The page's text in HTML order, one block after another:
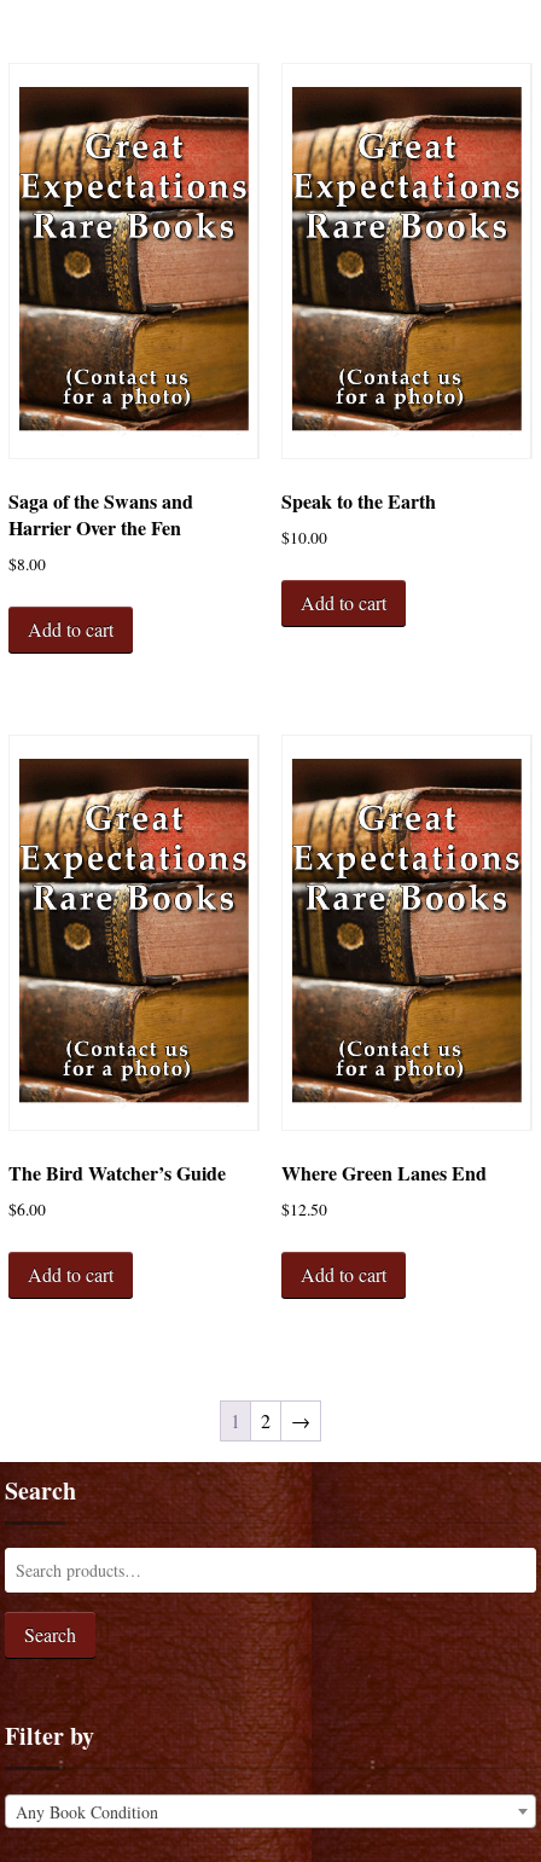
Saga of the Swans and
Harrier Over the Fen
$8.00
Add to cart
Speak to the Earth
$10.00
Add to cart
The Bird Watcher’s Guide
$6.00
Add to cart
Where Green Lanes End
$12.50
Add to cart
1 2 →
Search
Search
Filter by
Any Book Condition